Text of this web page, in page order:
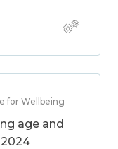
for Wellbeing
age and